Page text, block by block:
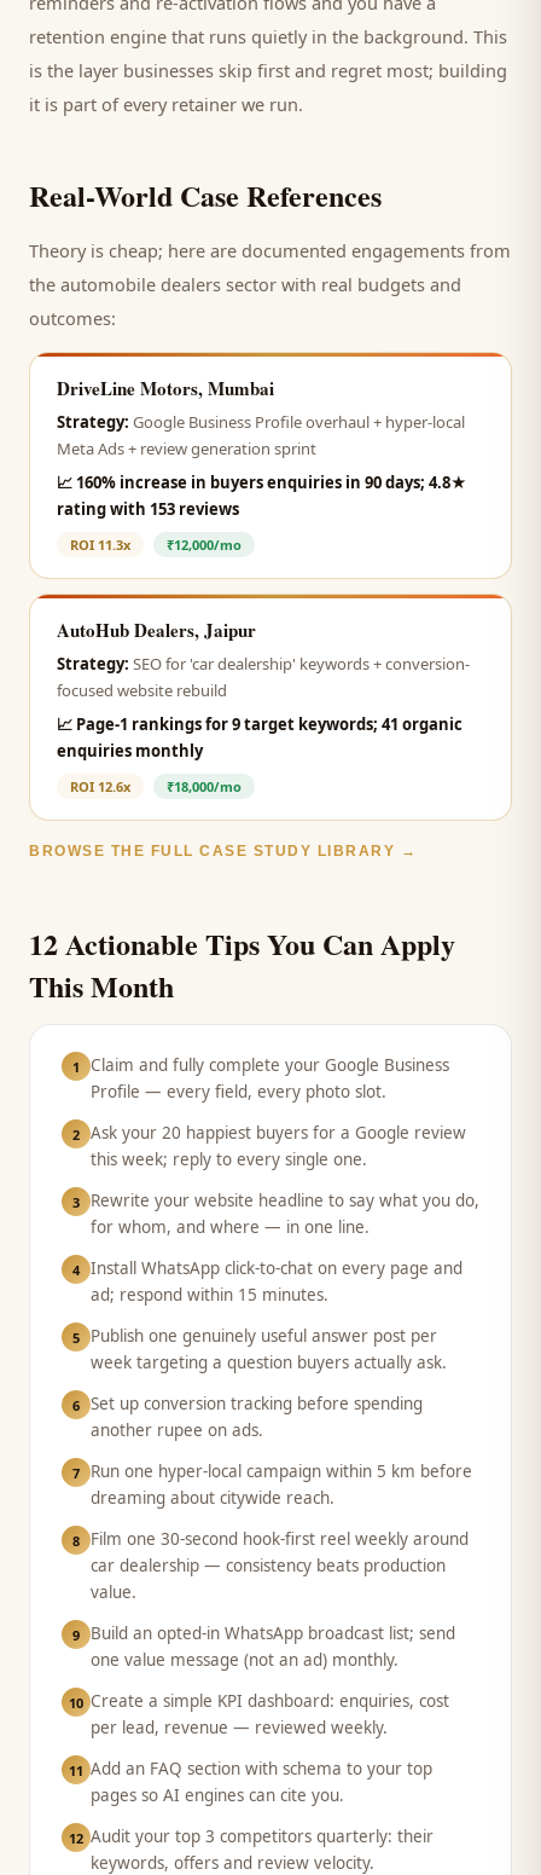
retention engine that runs quietly in the background. This
is the layer businesses skip first and regret most; building
it is part of every retainer we run.
Real-World Case References
Theory is cheap; here are documented engagements from
the automobile dealers sector with real budgets and
outcomes:
DriveLine Motors, Mumbai
Strategy: Google Business Profile overhaul + hyper-local
Meta Ads + review generation sprint
📈 160% increase in buyers enquiries in 90 days; 4.8★
rating with 153 reviews
ROI 11.3x ₹12,000/mo
AutoHub Dealers, Jaipur
Strategy: SEO for 'car dealership' keywords + conversion-
focused website rebuild
📈 Page-1 rankings for 9 target keywords; 41 organic
enquiries monthly
ROI 12.6x ₹18,000/mo
BROWSE THE FULL CASE STUDY LIBRARY →
12 Actionable Tips You Can Apply
This Month
1
Claim and fully complete your Google Business
Profile — every field, every photo slot.
2 Ask your 20 happiest buyers for a Google review
this week; reply to every single one.
3
Rewrite your website headline to say what you do,
for whom, and where — in one line.
4 Install WhatsApp click-to-chat on every page and
ad; respond within 15 minutes.
5
Publish one genuinely useful answer post per
week targeting a question buyers actually ask.
6 Set up conversion tracking before spending
another rupee on ads.
7
Run one hyper-local campaign within 5 km before
dreaming about citywide reach.
8
Film one 30-second hook-first reel weekly around
car dealership — consistency beats production
value.
9
Build an opted-in WhatsApp broadcast list; send
one value message (not an ad) monthly.
10 Create a simple KPI dashboard: enquiries, cost
per lead, revenue — reviewed weekly.
11 Add an FAQ section with schema to your top
pages so AI engines can cite you.
12 Audit your top 3 competitors quarterly: their
keywords, offers and review velocity.